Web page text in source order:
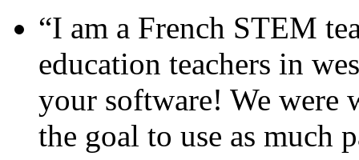
“I am a French STEM
education teachers in
your software! We were
the goal to use as much